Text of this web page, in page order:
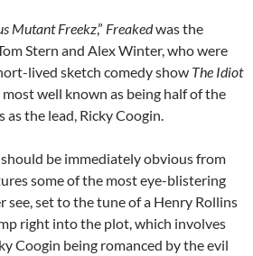
Mutant Freekz,” Freakedwas the
Stern and Alex Winter, who were
lived sketch comedy show The Idiot
most well known as being half of the
as the lead, Ricky Coogin.
should be immediately obvious from
some of the most eye-blistering
see, set to the tune of a Henry Rollins
right into the plot, which involves
Coogin being romanced by the evil